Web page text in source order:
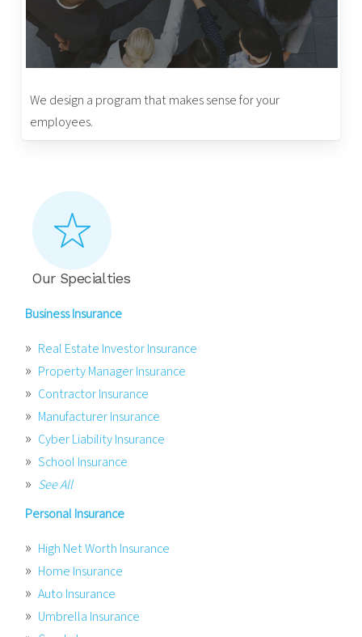
We design a program that makes sense for your
employees.
Our Specialties
Business Insurance
Real Estate Investor Insurance
Property Manager Insurance
Contractor Insurance
Manufacturer Insurance
Cyber Liability Insurance
School Insurance
See All
Personal Insurance
High Net Worth Insurance
Home Insurance
Auto Insurance
Umbrella Insurance